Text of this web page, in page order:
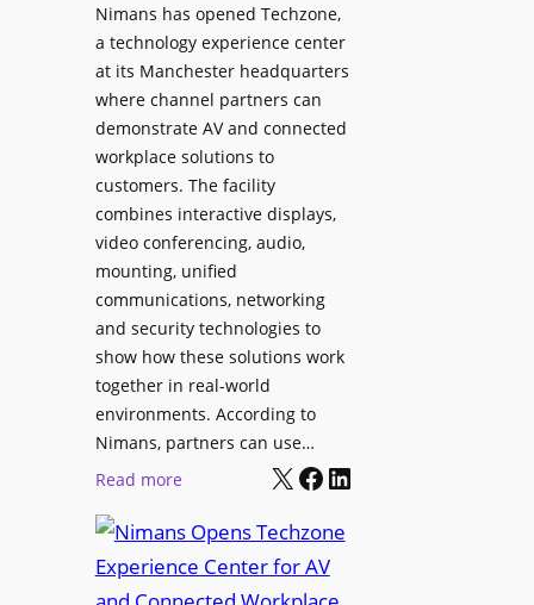
t
S
o
n
i
c
T
e
e
e
s
v
A
I
T
s
o
S
e
a
r
c
h
d
R
Nimans has opened Techzone,
a technology experience center
at its Manchester headquarters
where channel partners can
demonstrate AV and connected
workplace solutions to
customers. The facility
combines interactive displays,
video conferencing, audio,
mounting, unified
communications, networking
and security technologies to
show how these solutions work
together in real-world
environments. According to
Nimans, partners can use…
Read more:
i
m
a
X Facebook LinkedIn